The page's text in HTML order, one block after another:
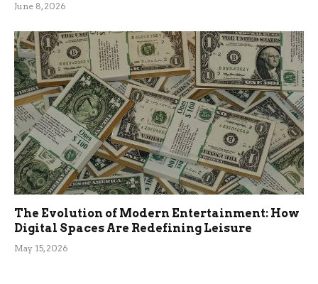
June 8, 2026
The Evolution of Modern Entertainment: How
Digital Spaces Are Redefining Leisure
May 15, 2026